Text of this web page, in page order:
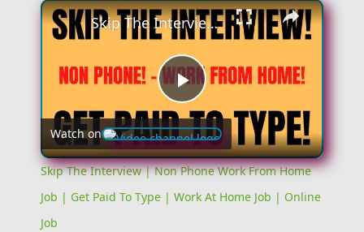
×
Play
Video
Skip The Interview | Non Phone Work From Home Job | Get Paid To Type | Work At Home Job | Online Job
Watch on
Skip The Interview | Non Phone Work From Home
Job | Get Paid To Type | Work At Home Job | Online
Job